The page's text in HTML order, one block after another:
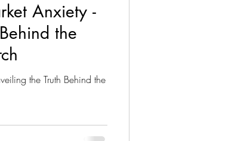
Anxiety -
the
the Truth Behind the